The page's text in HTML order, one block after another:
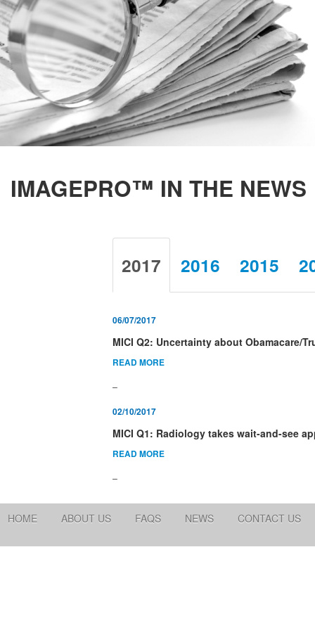
IMAGEPRO™ IN THE NEWS
2017 2016 2015
06/07/2017
MICI Q2: Uncertainty about Obamacare/
READ MORE
02/10/2017
MICI Q1: Radiology takes wait-and-see
READ MORE
HOME ABOUT US FAQS NEWS CONTACT US